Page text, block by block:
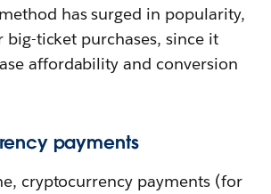
has surged in popularity,
ticket purchases, since it
affordability and conversion
payments
cryptocurrency payments (for